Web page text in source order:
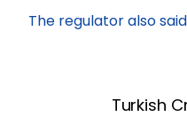
The regulator also
Turkish